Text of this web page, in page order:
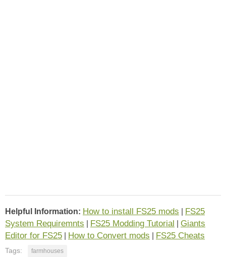
Helpful Information: How to install FS25 mods
FS25
System Requiremnts
FS25 Modding Tutorial
Giants
Editor for FS25
How to Convert mods FS25 Cheats
Tags: farmhouses